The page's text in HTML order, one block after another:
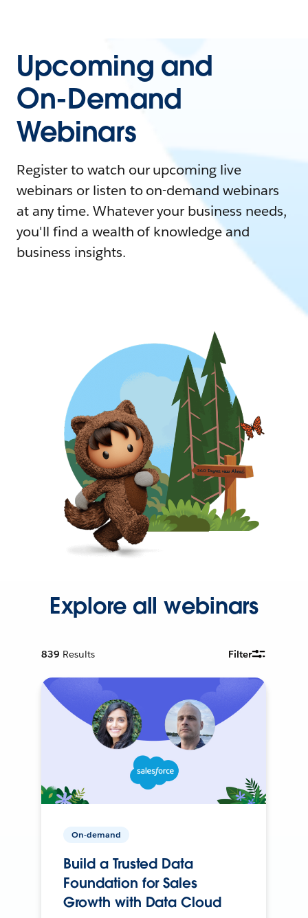
Upcoming and
On-Demand
Webinars
Register to watch our upcoming live
webinars or listen to on-demand webinars
at any time. Whatever your business needs,
you'll find a wealth of knowledge and
business insights.
Explore all webinars
839 Results Filter
On-demand
Build a Trusted Data
Foundation for Sales
Growth with Data Cloud